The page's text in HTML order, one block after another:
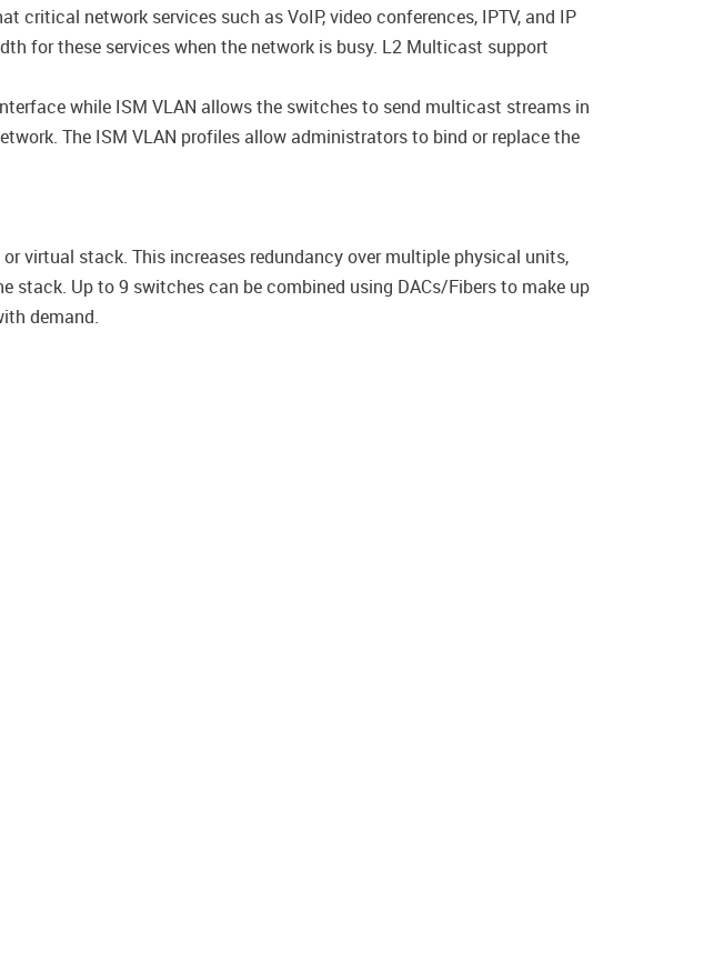
critical network services such as VoIP, video conferences, IPTV, and IP
for these services when the network is busy. L2 Multicast support
while ISM VLAN allows the switches to send multicast streams in
The ISM VLAN profiles allow administrators to bind or replace the
virtual stack. This increases redundancy over multiple physical units,
stack. Up to 9 switches can be combined using DACs/Fibers to make up
demand.